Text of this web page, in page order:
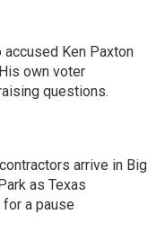
accused Ken Paxton
own voter
questions.
arrive in Big
as Texas
a pause